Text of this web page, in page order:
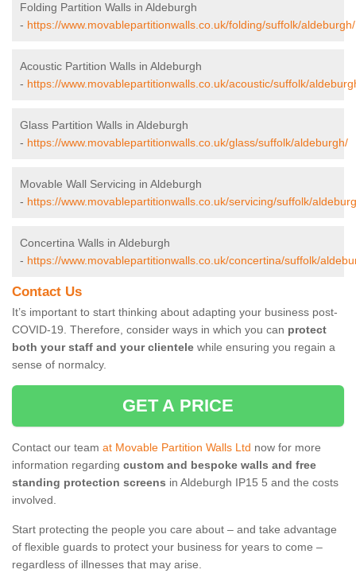
Folding Partition Walls in Aldeburgh
- https://www.movablepartitionwalls.co.uk/folding/suffolk/aldeburgh/
Acoustic Partition Walls in Aldeburgh
- https://www.movablepartitionwalls.co.uk/acoustic/suffolk/
Glass Partition Walls in Aldeburgh
- https://www.movablepartitionwalls.co.uk/glass/suffolk/aldeburgh/
Movable Wall Servicing in Aldeburgh
- https://www.movablepartitionwalls.co.uk/servicing/suffolk/
Concertina Walls in Aldeburgh
- https://www.movablepartitionwalls.co.uk/concertina/suffolk/
Contact Us
It’s important to start thinking about adapting your business post-
COVID-19. Therefore, consider ways in which you can protect
both your staff and your clientele while ensuring you regain a
sense of normalcy.
GET A PRICE
Contact our team at Movable Partition Walls Ltd now for more
information regarding custom and bespoke walls and free
standing protection screens in Aldeburgh IP15 5 and the costs
involved.
Start protecting the people you care about – and take advantage
of flexible guards to protect your business for years to come –
regardless of illnesses that may arise.